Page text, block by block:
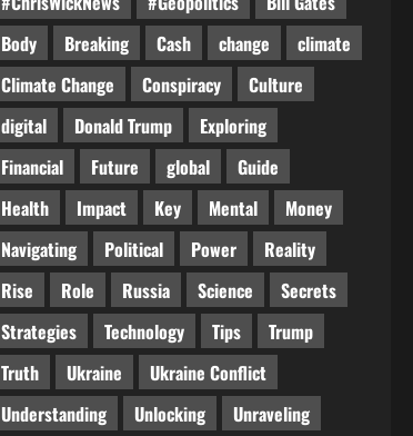
Body
Breaking Cash change
climate
Climate Change
Conspiracy
Culture
digital
Donald Trump
Exploring
Financial
Future global
Guide
Health
Impact Key Mental
Money
Navigating
Political Power
Reality
Rise
Role Russia Science
Secrets
Strategies
Technology Tips
Trump
Truth
Ukraine
Ukraine Conflict
Understanding
Unlocking
Unraveling